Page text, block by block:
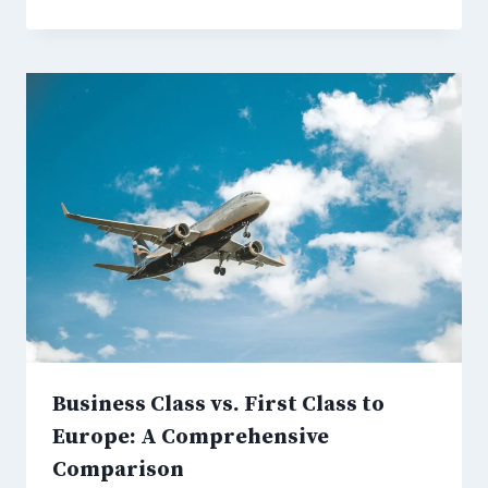
Business Class vs. First Class to
Europe: A Comprehensive
Comparison